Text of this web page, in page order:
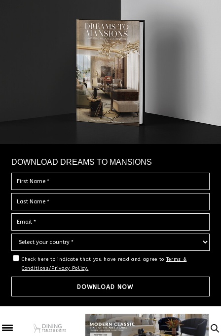
DOWNLOAD DREAMS TO MANSIONS
Check here to indicate that you have read and agree to Terms &
Conditions/Privacy Policy.